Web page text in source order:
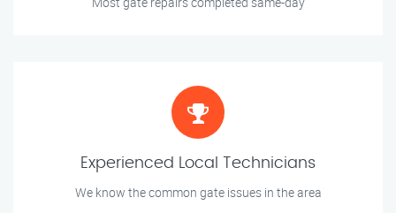
Experienced Local Technicians
We know the common gate issues in the area